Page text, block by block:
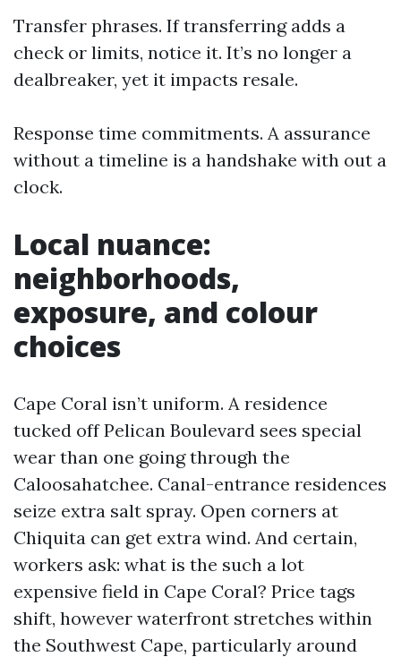
Transfer phrases. If transferring adds a
check or limits, notice it. It’s no longer a
dealbreaker, yet it impacts resale.
Response time commitments. A assurance
without a timeline is a handshake with out a
clock.
Local nuance:
neighborhoods,
exposure, and colour
choices
Cape Coral isn’t uniform. A residence
tucked off Pelican Boulevard sees special
wear than one going through the
Caloosahatchee. Canal-entrance residences
seize extra salt spray. Open corners at
Chiquita can get extra wind. And certain,
workers ask: what is the such a lot
expensive field in Cape Coral? Price tags
shift, however waterfront stretches within
the Southwest Cape, particularly around